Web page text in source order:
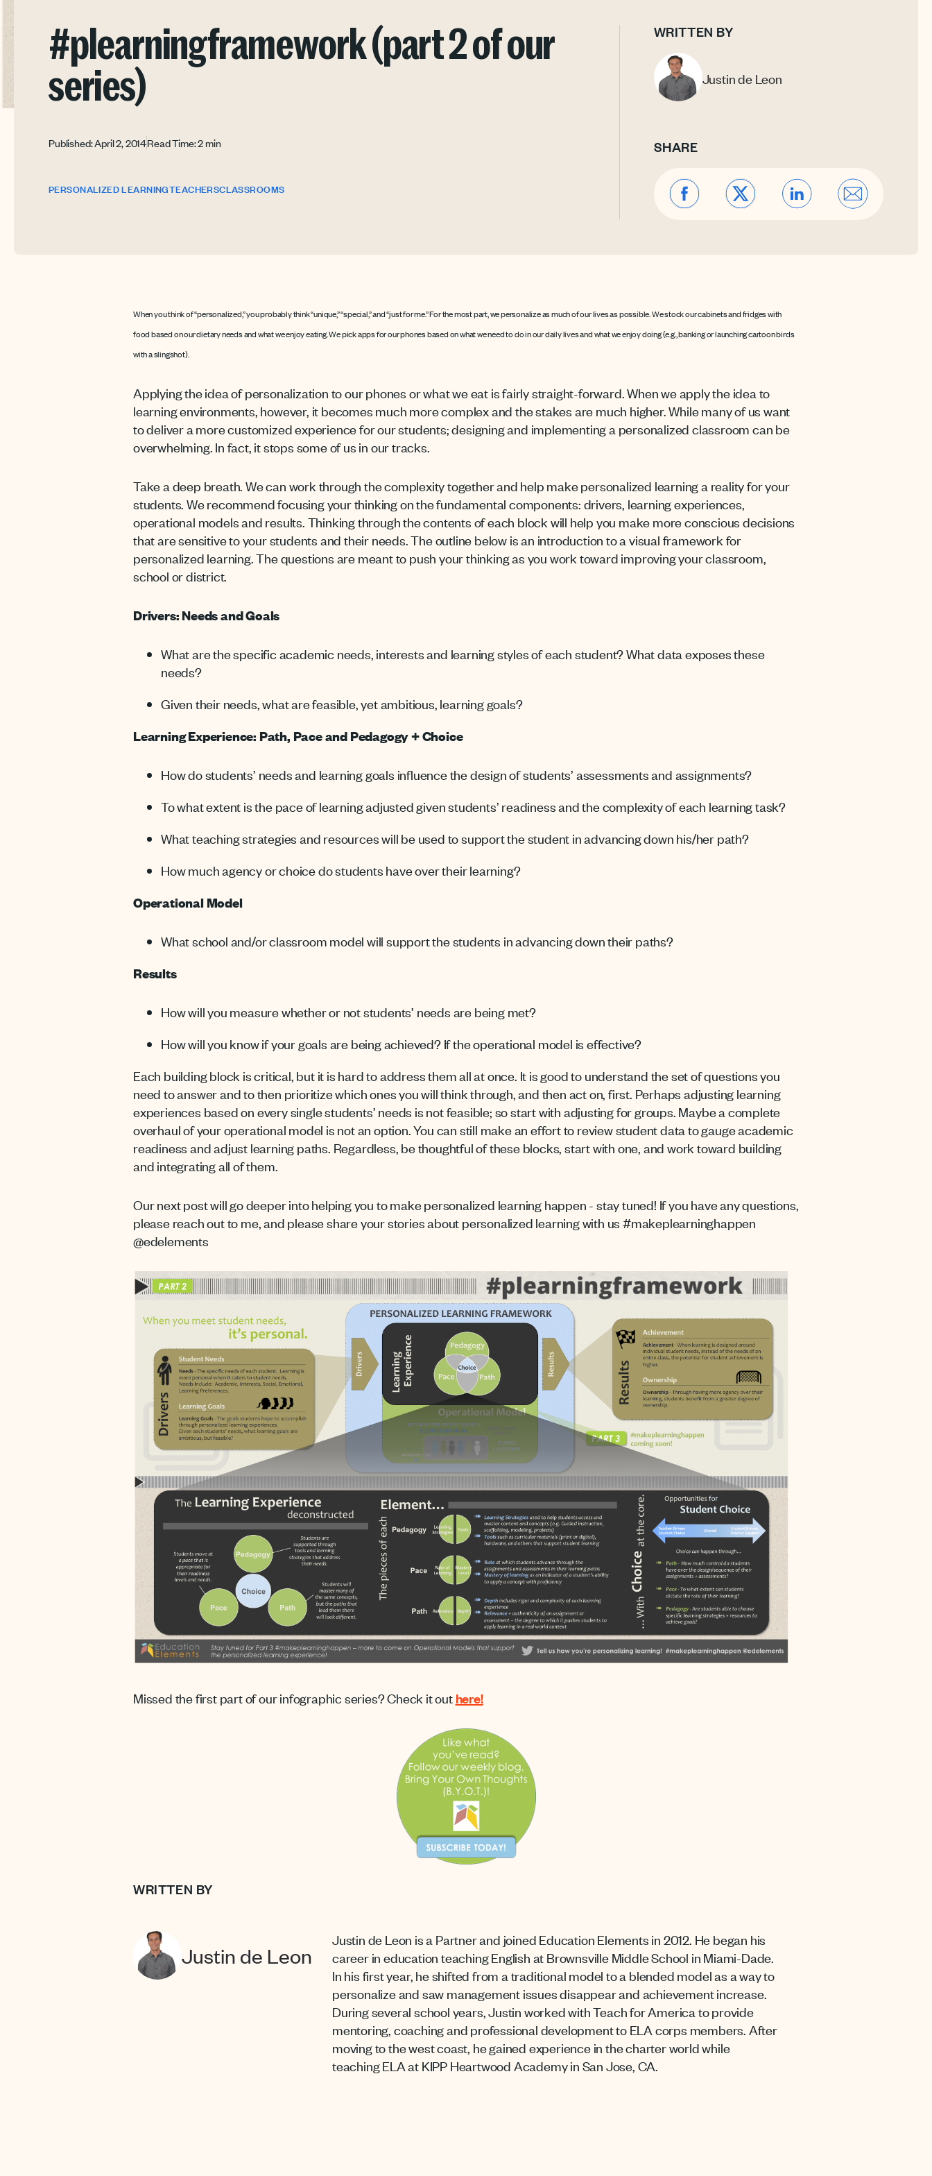
#plearningframework (part 2 of our
series)
Published: April 2, 2014Read Time: 2 min
PERSONALIZED LEARNINGTEACHERSCLASSROOMS
WRITTEN BY
Justin de Leon
SHARE
When you think of “personalized,” you probably think “unique,” “special,” and “just for me.” For the most part, we personalize as much of our lives as possible. We stock our cabinets and fridges with
food based on our dietary needs and what we enjoy eating. We pick apps for our phones based on what we need to do in our daily lives and what we enjoy doing (e.g., banking or launching cartoon birds
with a slingshot).
Applying the idea of personalization to our phones or what we eat is fairly straight-forward. When we apply the idea to
learning environments, however, it becomes much more complex and the stakes are much higher. While many of us want
to deliver a more customized experience for our students; designing and implementing a personalized classroom can be
overwhelming. In fact, it stops some of us in our tracks.
Take a deep breath. We can work through the complexity together and help make personalized learning a reality for your
students. We recommend focusing your thinking on the fundamental components: drivers, learning experiences,
operational models and results. Thinking through the contents of each block will help you make more conscious decisions
that are sensitive to your students and their needs. The outline below is an introduction to a visual framework for
personalized learning. The questions are meant to push your thinking as you work toward improving your classroom,
school or district.
Drivers: Needs and Goals
What are the specific academic needs, interests and learning styles of each student? What data exposes these
needs?
Given their needs, what are feasible, yet ambitious, learning goals?
Learning Experience: Path, Pace and Pedagogy + Choice
How do students’ needs and learning goals influence the design of students’ assessments and assignments?
To what extent is the pace of learning adjusted given students’ readiness and the complexity of each learning task?
What teaching strategies and resources will be used to support the student in advancing down his/her path?
How much agency or choice do students have over their learning?
Operational Model
What school and/or classroom model will support the students in advancing down their paths?
Results
How will you measure whether or not students’ needs are being met?
How will you know if your goals are being achieved? If the operational model is effective?
Each building block is critical, but it is hard to address them all at once. It is good to understand the set of questions you
need to answer and to then prioritize which ones you will think through, and then act on, first. Perhaps adjusting learning
experiences based on every single students’ needs is not feasible; so start with adjusting for groups. Maybe a complete
overhaul of your operational model is not an option. You can still make an effort to review student data to gauge academic
readiness and adjust learning paths. Regardless, be thoughtful of these blocks, start with one, and work toward building
and integrating all of them.
Our next post will go deeper into helping you to make personalized learning happen - stay tuned! If you have any questions,
please reach out to me, and please share your stories about personalized learning with us #makeplearninghappen
@edelements
Missed the first part of our infographic series? Check it out here!
WRITTEN BY
Justin de Leon
Justin de Leon is a Partner and joined Education Elements in 2012. He began his
career in education teaching English at Brownsville Middle School in Miami-Dade.
In his first year, he shifted from a traditional model to a blended model as a way to
personalize and saw management issues disappear and achievement increase.
During several school years, Justin worked with Teach for America to provide
mentoring, coaching and professional development to ELA corps members. After
moving to the west coast, he gained experience in the charter world while
teaching ELA at KIPP Heartwood Academy in San Jose, CA.